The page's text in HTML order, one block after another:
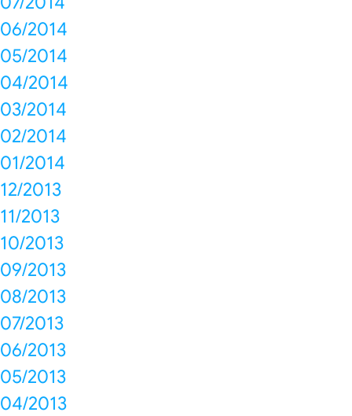
06/2014
05/2014
04/2014
03/2014
02/2014
01/2014
12/2013
11/2013
10/2013
09/2013
08/2013
07/2013
06/2013
05/2013
04/2013